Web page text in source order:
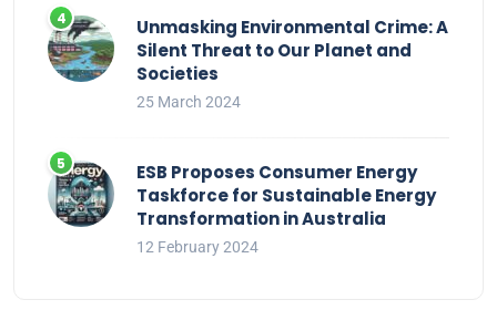
Unmasking Environmental Crime: A
Silent Threat to Our Planet and
Societies
25 March 2024
ESB Proposes Consumer Energy
Taskforce for Sustainable Energy
Transformation in Australia
12 February 2024